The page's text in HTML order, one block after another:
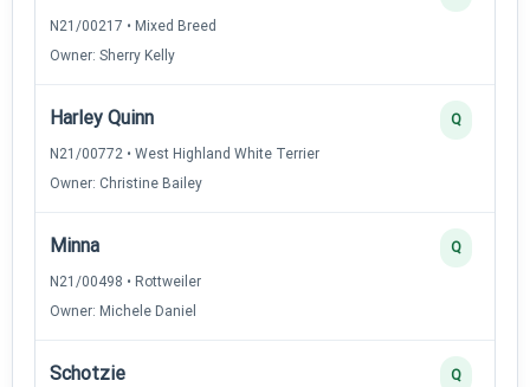
N21/00217 • Mixed Breed
Owner: Sherry Kelly
Harley Quinn
N21/00772 • West Highland White Terrier
Owner: Christine Bailey
Q
Minna
N21/00498 • Rottweiler
Owner: Michele Daniel
Q
Schotzie Q